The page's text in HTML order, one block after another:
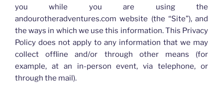
you while you are using the
andourotheradventures.com website (the “Site”), and
the ways in which we use this information. This Privacy
Policy does not apply to any information that we may
collect offline and/or through other means (for
example, at an in-person event, via telephone, or
through the mail).